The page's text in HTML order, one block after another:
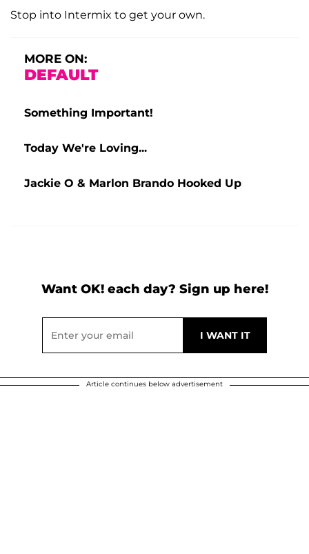
Stop into Intermix to get your own.
MORE ON:
DEFAULT
Something Important!
Today We're Loving...
Jackie O & Marlon Brando Hooked Up
Want OK! each day? Sign up here!
Article continues below advertisement